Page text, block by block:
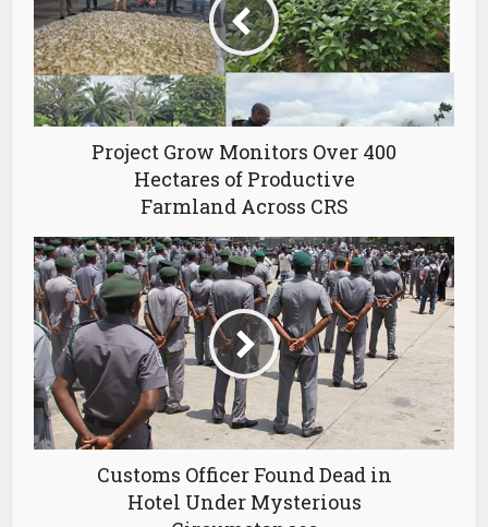
Project Grow Monitors Over 400
Hectares of Productive
Farmland Across CRS
Customs Officer Found Dead in
Hotel Under Mysterious